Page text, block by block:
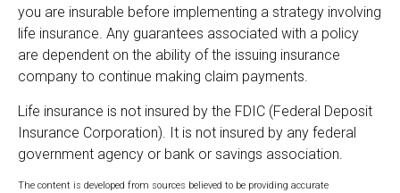
you are insurable before implementing a strategy involving
life insurance. Any guarantees associated with a policy
are dependent on the ability of the issuing insurance
company to continue making claim payments.
Life insurance is not insured by the FDIC (Federal Deposit
Insurance Corporation). It is not insured by any federal
government agency or bank or savings association.
The content is developed from sources believed to be providing accurate